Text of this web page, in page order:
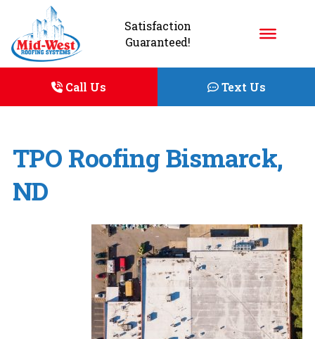
Satisfaction
Guaranteed!
Call Us Text Us
TPO Roofing Bismarck,
ND